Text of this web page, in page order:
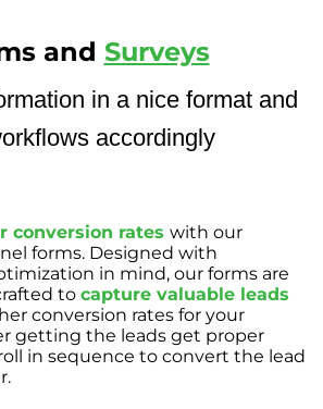
and Surveys
in a nice format and
accordingly
conversion rates with our
forms. Designed with
in mind, our forms are
to capture valuable leads
conversion rates for your
getting the leads get proper
in sequence to convert the lead